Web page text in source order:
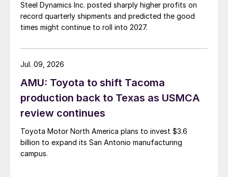
Steel Dynamics Inc. posted sharply higher profits on
record quarterly shipments and predicted the good
times might continue to roll into 2027.
AMU: Toyota to shift Tacoma
production back to Texas as USMCA
review continues
Toyota Motor North America plans to invest $3.6
billion to expand its San Antonio manufacturing
campus.
Jul. 09, 2026